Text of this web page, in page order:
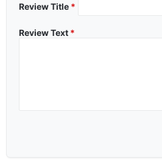
Review Title *
Review Text *